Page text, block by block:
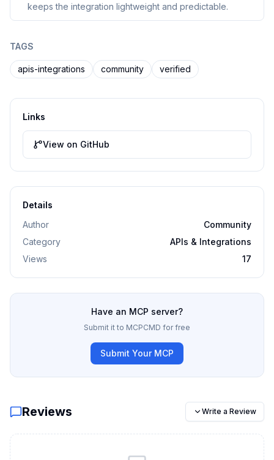
keeps the integration lightweight and predictable.
TAGS
apis-integrations community verified
Links
View on GitHub
Details
Author
Community
Category
APIs & Integrations
Views
17
Have an MCP server?
Submit it to MCPCMD for free
Submit Your MCP
Reviews Write a Review